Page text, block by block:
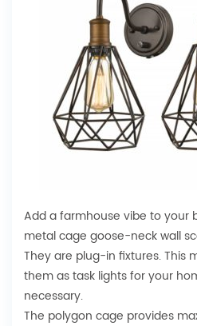
Add a farmhouse vibe to your
metal cage goose-neck wall
They are plug-in fixtures. This
them as task lights for your
necessary.
The polygon cage provides